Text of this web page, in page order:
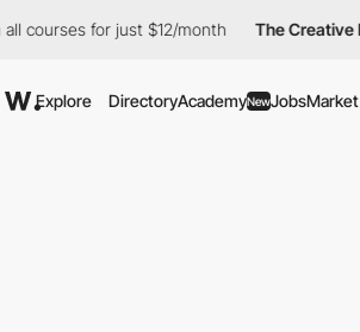
for just $12/month The Creative Pass
Explore DirectoryAcademyNewJobsMarket